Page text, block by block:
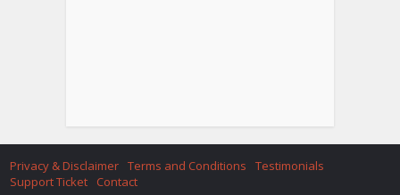
Privacy & Disclaimer Terms and Conditions
Testimonials
Support Ticket
Contact